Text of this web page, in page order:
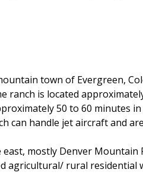
town of Evergreen,
is located
50 to 60
handle jet aircraft and
mostly Denver
agricultural/ rural